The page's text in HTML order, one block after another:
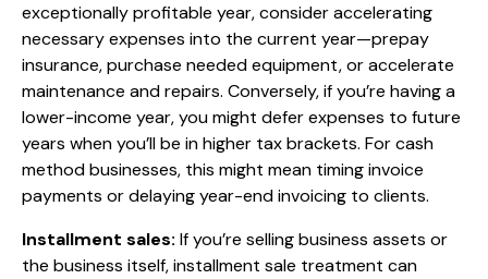
exceptionally profitable year, consider accelerating
necessary expenses into the current year—prepay
insurance, purchase needed equipment, or accelerate
maintenance and repairs. Conversely, if you’re having a
lower-income year, you might defer expenses to future
years when you’ll be in higher tax brackets. For cash
method businesses, this might mean timing invoice
payments or delaying year-end invoicing to clients.
Installment sales: If you’re selling business assets or
the business itself, installment sale treatment can